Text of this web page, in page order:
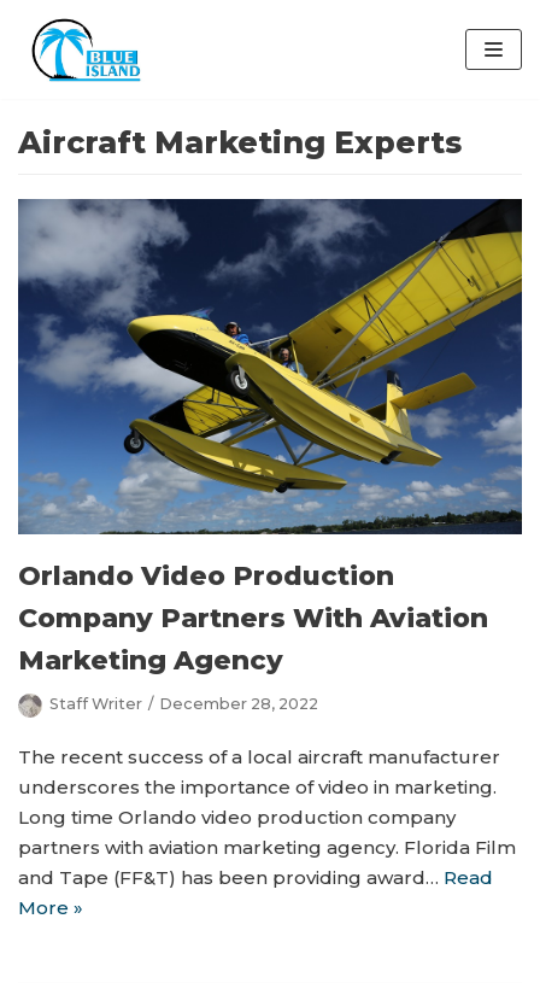
Skip
to
content
Aircraft Marketing Experts
Orlando Video Production
Company Partners With Aviation
Marketing Agency
Staff Writer December 28, 2022
The recent success of a local aircraft manufacturer
underscores the importance of video in marketing.
Long time Orlando video production company
partners with aviation marketing agency. Florida Film
and Tape (FF&T) has been providing award… Read
More »